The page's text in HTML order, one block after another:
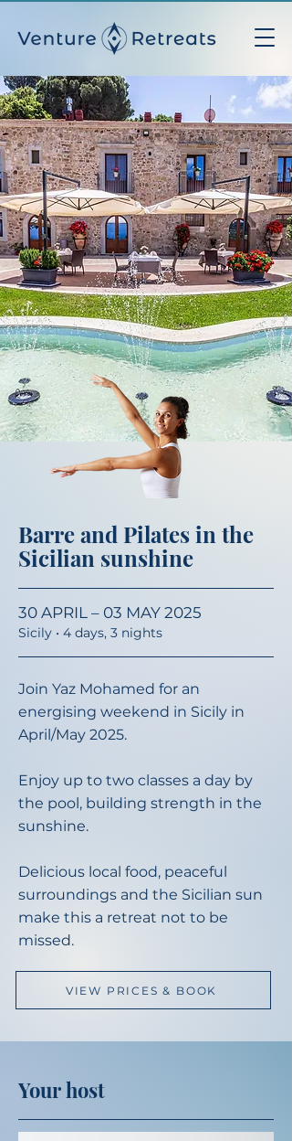
Barre and Pilates in the
Sicilian sunshine
30 APRIL – 03 MAY 2025
Sicily • 4 days, 3 nights
Join Yaz Mohamed for an
energising weekend in Sicily in
April/May 2025. ​
Enjoy up to two classes a day by
the pool, building strength in the
sunshine.
Delicious local food, peaceful
surroundings and the Sicilian sun
make this a retreat not to be
missed.
VIEW PRICES & BOOK
Your host